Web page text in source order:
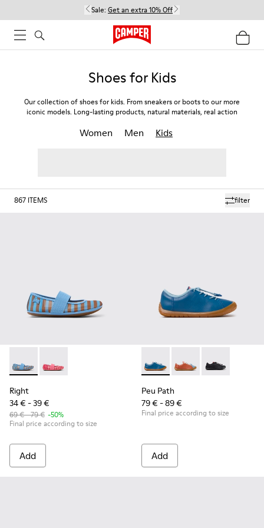
Sale: Get an extra 10% Off
Shoes for Kids
Our collection of shoes for kids. From sneakers or boots to our more
iconic models. Long-lasting products, natural materials, real action
Women Men Kids
filter
867 ITEMS
Right - K800696-002 - Blue Textile and Leather Ballerinas
Right - K800696-001
Right
34 € - 39 €
69 € - 79 € -50%
Final price according to size
Add
Peu Path - K800707-002 -
Peu Path -Peu Path -
Peu Path
79 € - 89 €
Final price according to size
Add